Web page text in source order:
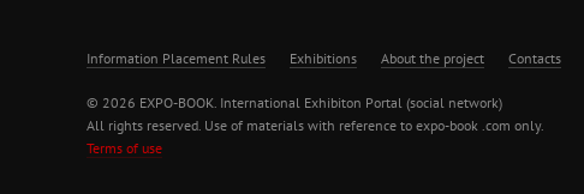
Information Placement Rules Exhibitions About the project Contacts
© 2026 EXPO-BOOK. International Exhibiton Portal (social network)
All rights reserved. Use of materials with reference to expo-book .com only.
Terms of use